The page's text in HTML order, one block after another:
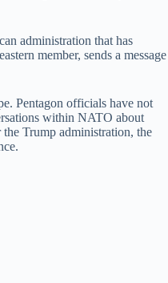
administration that has
member, sends a message
Pentagon officials have not
within NATO about
Trump administration, the